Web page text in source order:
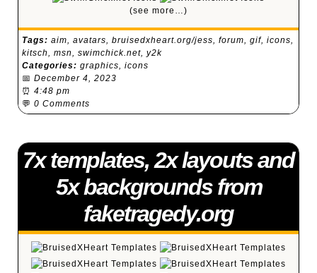
(see more…)
Tags: aim, avatars, bruisedxheart.org/jess, forum, gif, icons,
kitsch, msn, swimchick.net, y2k
Categories: graphics, icons
📅 December 4, 2023
⏰ 4:48 pm
💬 0 Comments
7x templates, 2x layouts and
5x backgrounds from
faketragedy.org